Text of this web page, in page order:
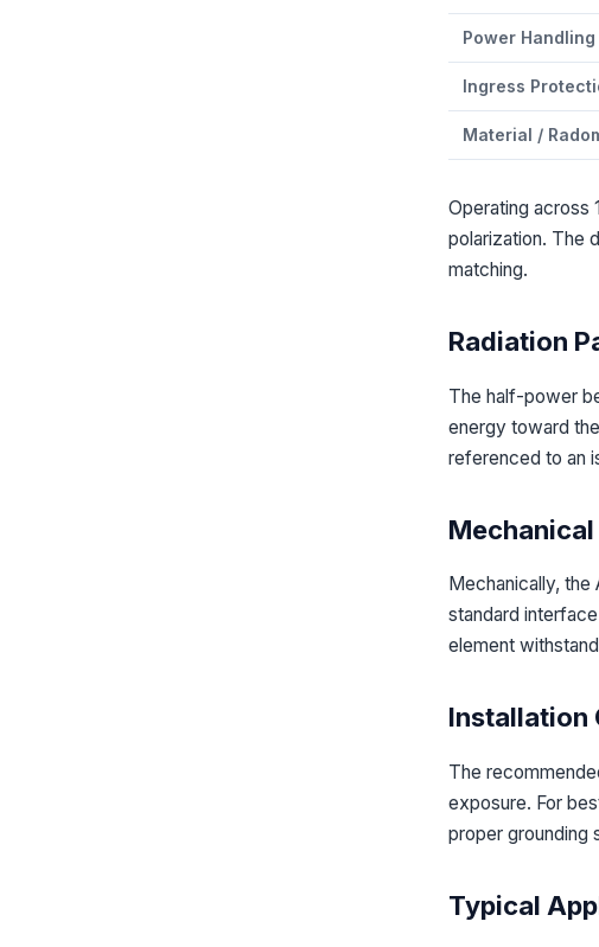
Power Handling
Ingress
Material /
Operating across
polarization. The
matching.
Radiation
The half-power
energy toward
referenced to an
Mechanically, the
standard
element
Installation
The
exposure. For
proper grounding
Typical